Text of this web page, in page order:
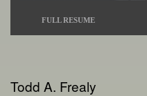
FULL RESUME
Todd A. Frealy